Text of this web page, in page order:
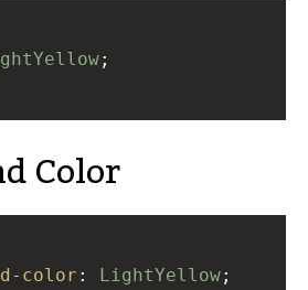
;
Color
color : LightYellow;